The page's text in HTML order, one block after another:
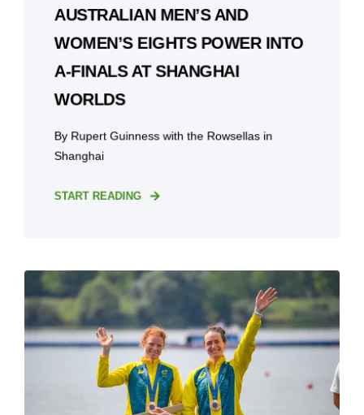
AUSTRALIAN MEN’S AND
WOMEN’S EIGHTS POWER INTO
A-FINALS AT SHANGHAI
WORLDS
By Rupert Guinness with the Rowsellas in
Shanghai
START READING